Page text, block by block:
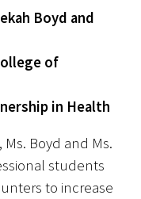
Boyd and
of
in Health
Boyd and Ms.
students
to increase